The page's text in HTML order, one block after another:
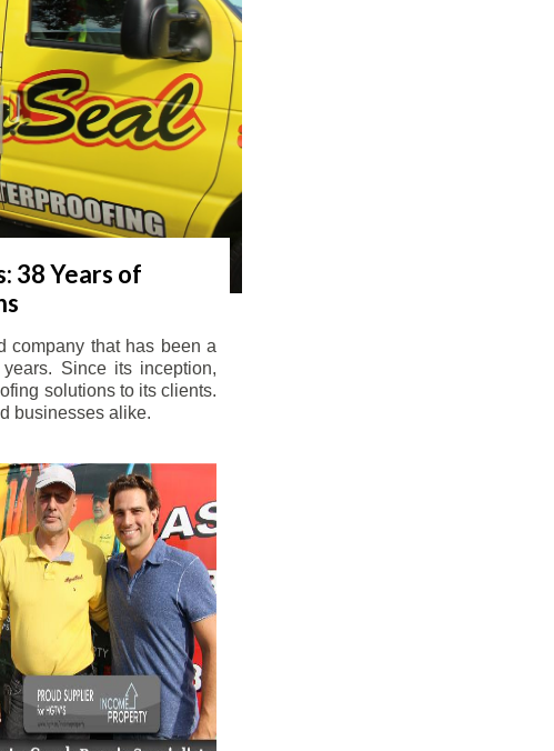
38 Years of
company that has been a
Since its inception,
solutions to its clients.
businesses alike.